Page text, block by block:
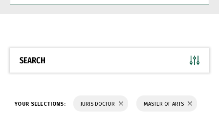
BE
SEARCH
YOUR SELECTIONS: JURIS DOCTOR MASTER OF ARTS